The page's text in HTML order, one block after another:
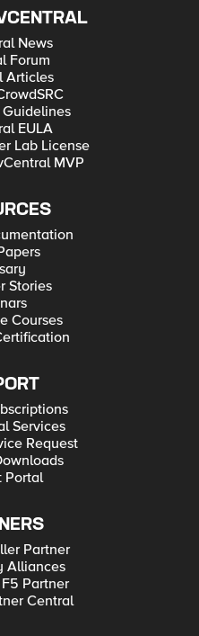
News
Forum
Articles
EULA
Lab License
MVP
Stories
Courses
Services
Request
Portal
Partner
Alliances
Partner
Central